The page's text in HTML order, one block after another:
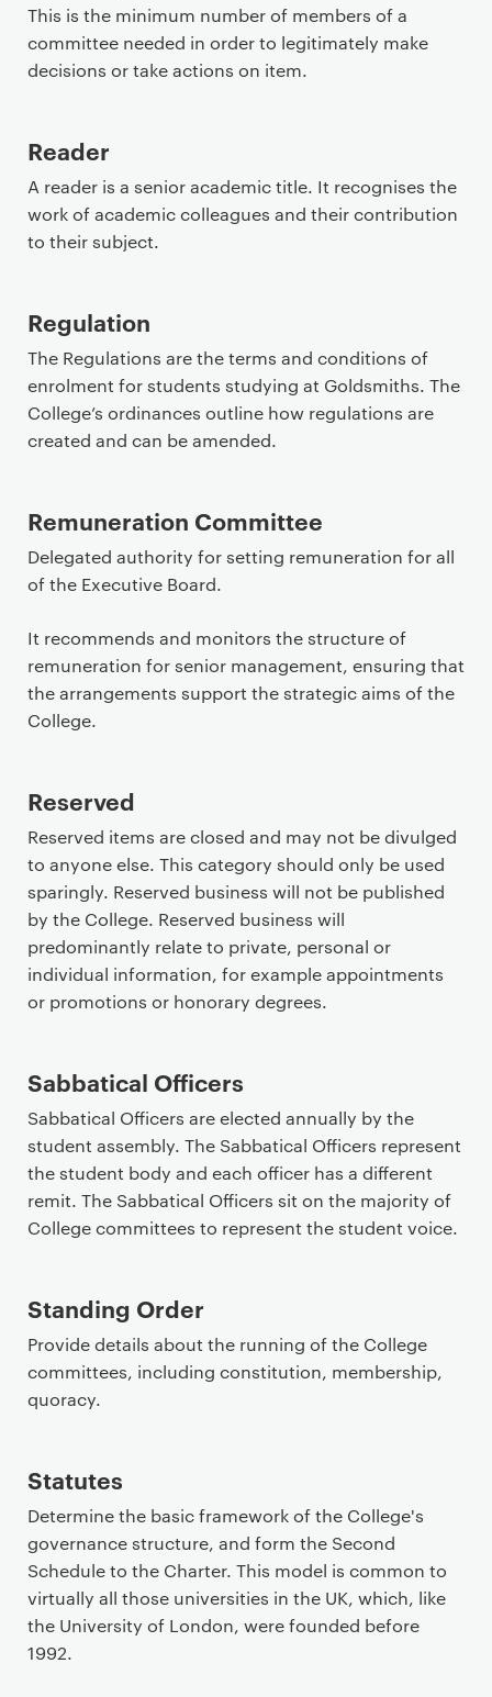
This is the minimum number of members of a
committee needed in order to legitimately make
decisions or take actions on item.
Reader
A reader is a senior academic title. It recognises the
work of academic colleagues and their contribution
to their subject.
Regulation
The Regulations are the terms and conditions of
enrolment for students studying at Goldsmiths. The
College’s ordinances outline how regulations are
created and can be amended.
Remuneration Committee
Delegated authority for setting remuneration for all
of the Executive Board.
It recommends and monitors the structure of
remuneration for senior management, ensuring that
the arrangements support the strategic aims of the
College.
Reserved
Reserved items are closed and may not be divulged
to anyone else. This category should only be used
sparingly. Reserved business will not be published
by the College. Reserved business will
predominantly relate to private, personal or
individual information, for example appointments
or promotions or honorary degrees.
Sabbatical Officers
Sabbatical Officers are elected annually by the
student assembly. The Sabbatical Officers represent
the student body and each officer has a different
remit. The Sabbatical Officers sit on the majority of
College committees to represent the student voice.
Standing Order
Provide details about the running of the College
committees, including constitution, membership,
quoracy.
Statutes
Determine the basic framework of the College's
governance structure, and form the Second
Schedule to the Charter. This model is common to
virtually all those universities in the UK, which, like
the University of London, were founded before
1992.